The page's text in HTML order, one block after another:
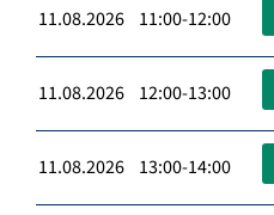
11.08.2026 11:00-12:00
11.08.2026 12:00-13:00
11.08.2026 13:00-14:00